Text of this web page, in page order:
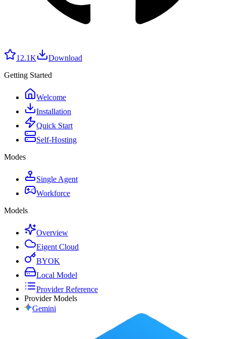
12.1K
Download
Getting Started
Welcome
Installation
Quick Start
Self-Hosting
Modes
Single Agent
Workforce
Models
Overview
Eigent Cloud
BYOK
Local Model
Provider Reference
Provider Models
Gemini